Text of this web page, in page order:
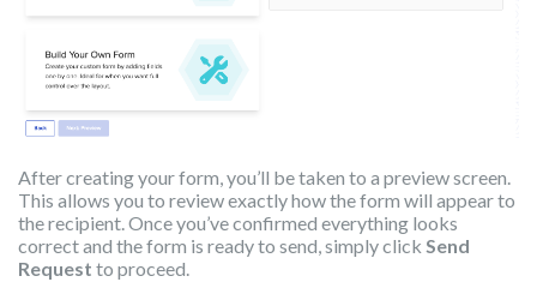
After creating your form, you’ll be taken to a preview screen.
This allows you to review exactly how the form will appear to
the recipient. Once you’ve confirmed everything looks
correct and the form is ready to send, simply click Send
Request to proceed.